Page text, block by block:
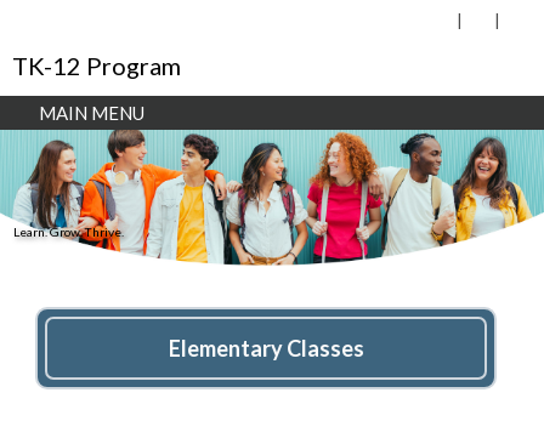
TK-12 Program
MAIN MENU
Learn. Grow. Thrive.
Elementary Classes